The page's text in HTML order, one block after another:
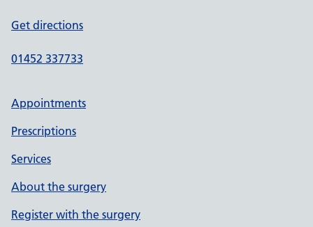
Get directions
01452 337733
Appointments
Prescriptions
Services
About the surgery
Register with the surgery